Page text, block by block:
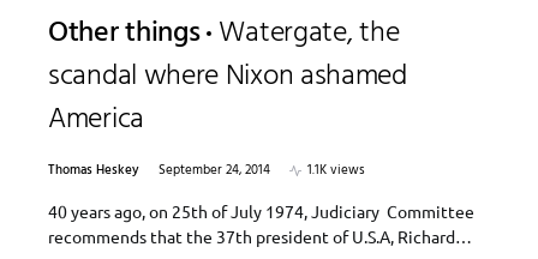
Other things Watergate, the
scandal where Nixon ashamed
America
Thomas Heskey September 24, 2014
1.1K views
40 years ago, on 25th of July 1974, Judiciary Committee
recommends that the 37th president of U.S.A, Richard…